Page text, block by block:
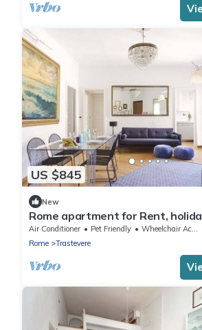
US $845
New
Rome apartment for Rent,
in Rome, short term rental Rome,
3 bedroom flat Rome
Air Conditioner Pet Friendly
Wheelchair Accessible
Rome
Trastevere